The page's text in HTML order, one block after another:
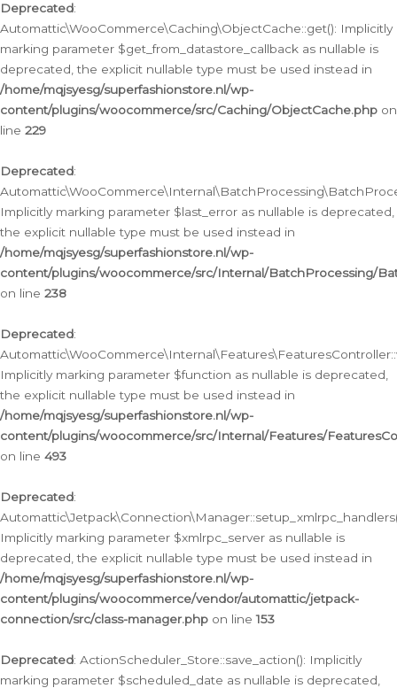
Deprecated:
Automattic\WooCommerce\Caching\ObjectCache::get(): Implicitly
marking parameter $get_from_datastore_callback as nullable is
deprecated, the explicit nullable type must be used instead in
/home/mqjsyesg/superfashionstore.nl/wp-
content/plugins/woocommerce/src/Caching/ObjectCache.php on
line 229
Deprecated:
Implicitly marking parameter $last_error as nullable is deprecated,
the explicit nullable type must be used instead in
/home/mqjsyesg/superfashionstore.nl/wp-
content/plugins/woocommerce/src/Internal/BatchProcessing/
on line 238
Deprecated:
Implicitly marking parameter $function as nullable is deprecated,
the explicit nullable type must be used instead in
/home/mqjsyesg/superfashionstore.nl/wp-
content/plugins/woocommerce/src/Internal/Features/
on line 493
Deprecated:
Implicitly marking parameter $xmlrpc_server as nullable is
deprecated, the explicit nullable type must be used instead in
/home/mqjsyesg/superfashionstore.nl/wp-
content/plugins/woocommerce/vendor/automattic/jetpack-
connection/src/class-manager.php on line153
Deprecated: ActionScheduler_Store::save_action(): Implicitly
marking parameter $scheduled_date as nullable is deprecated,